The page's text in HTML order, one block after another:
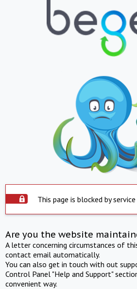
This page is blocked by
Are you the website
A letter concerning circumstances of
contact email automatically.
You can also get in touch with out
Control Panel "Help and Support"
convenient way.